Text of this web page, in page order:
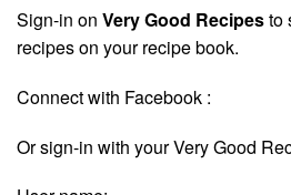
Sign-in on Very Good Recipesto
recipes on your recipe book.
Connect with Facebook :
Or sign-in with your Very Good